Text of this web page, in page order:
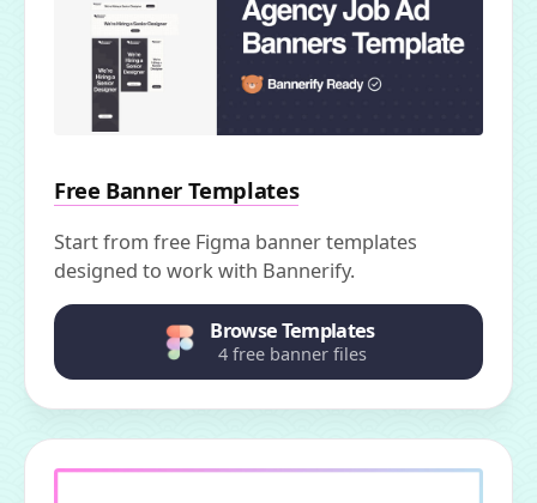
Free Banner Templates
Start from free Figma banner templates
designed to work with Bannerify.
Browse Templates
4 free banner files